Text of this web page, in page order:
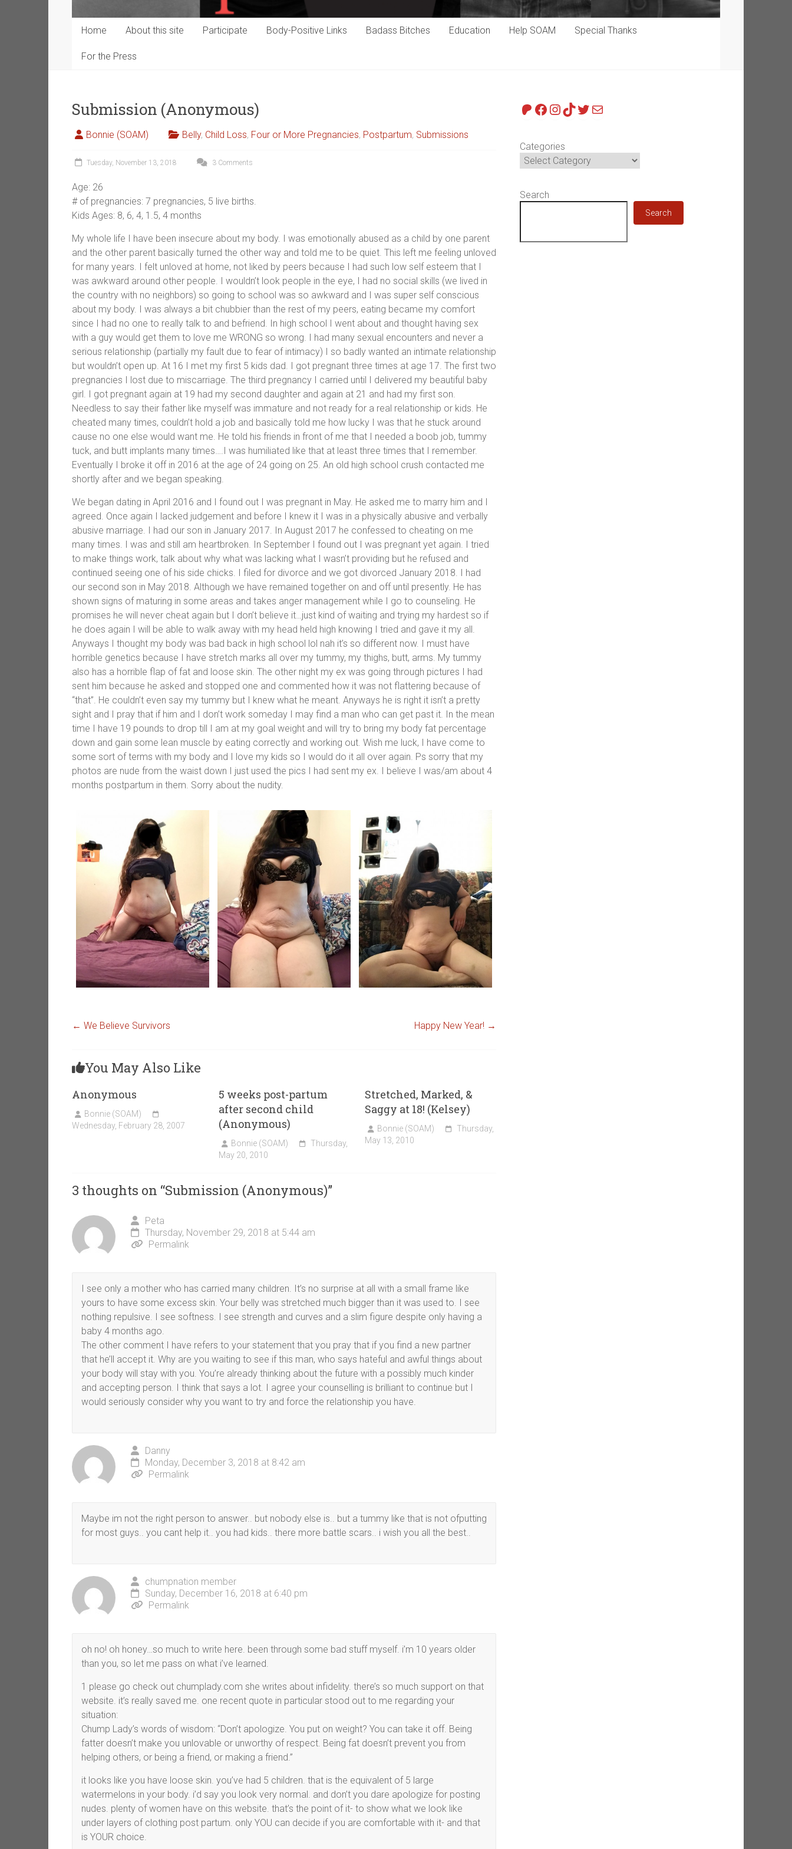
Home About this site Participate Body-Positive Links Badass Bitches Education Help SOAM Special Thanks
For the Press
Submission (Anonymous)
Bonnie (SOAM) Belly, Child Loss, Four or More Pregnancies, Postpartum, Submissions
Tuesday, November 13, 2018 3 Comments
Age: 26
# of pregnancies: 7 pregnancies, 5 live births.
Kids Ages: 8, 6, 4, 1.5, 4 months
My whole life I have been insecure about my body. I was emotionally abused as a child by one parent
and the other parent basically turned the other way and told me to be quiet. This left me feeling unloved
for many years. I felt unloved at home, not liked by peers because I had such low self esteem that I
was awkward around other people. I wouldn’t look people in the eye, I had no social skills (we lived in
the country with no neighbors) so going to school was so awkward and I was super self conscious
about my body. I was always a bit chubbier than the rest of my peers, eating became my comfort
since I had no one to really talk to and befriend. In high school I went about and thought having sex
with a guy would get them to love me WRONG so wrong. I had many sexual encounters and never a
serious relationship (partially my fault due to fear of intimacy) I so badly wanted an intimate relationship
but wouldn’t open up. At 16 I met my first 5 kids dad. I got pregnant three times at age 17. The first two
pregnancies I lost due to miscarriage. The third pregnancy I carried until I delivered my beautiful baby
girl. I got pregnant again at 19 had my second daughter and again at 21 and had my first son.
Needless to say their father like myself was immature and not ready for a real relationship or kids. He
cheated many times, couldn’t hold a job and basically told me how lucky I was that he stuck around
cause no one else would want me. He told his friends in front of me that I needed a boob job, tummy
tuck, and butt implants many times….I was humiliated like that at least three times that I remember.
Eventually I broke it off in 2016 at the age of 24 going on 25. An old high school crush contacted me
shortly after and we began speaking.
We began dating in April 2016 and I found out I was pregnant in May. He asked me to marry him and I
agreed. Once again I lacked judgement and before I knew it I was in a physically abusive and verbally
abusive marriage. I had our son in January 2017. In August 2017 he confessed to cheating on me
many times. I was and still am heartbroken. In September I found out I was pregnant yet again. I tried
to make things work, talk about why what was lacking what I wasn’t providing but he refused and
continued seeing one of his side chicks. I filed for divorce and we got divorced January 2018. I had
our second son in May 2018. Although we have remained together on and off until presently. He has
shown signs of maturing in some areas and takes anger management while I go to counseling. He
promises he will never cheat again but I don’t believe it…just kind of waiting and trying my hardest so if
he does again I will be able to walk away with my head held high knowing I tried and gave it my all.
Anyways I thought my body was bad back in high school lol nah it’s so different now. I must have
horrible genetics because I have stretch marks all over my tummy, my thighs, butt, arms. My tummy
also has a horrible flap of fat and loose skin. The other night my ex was going through pictures I had
sent him because he asked and stopped one and commented how it was not flattering because of
“that”. He couldn’t even say my tummy but I knew what he meant. Anyways he is right it isn’t a pretty
sight and I pray that if him and I don’t work someday I may find a man who can get past it. In the mean
time I have 19 pounds to drop till I am at my goal weight and will try to bring my body fat percentage
down and gain some lean muscle by eating correctly and working out. Wish me luck, I have come to
some sort of terms with my body and I love my kids so I would do it all over again. Ps sorry that my
photos are nude from the waist down I just used the pics I had sent my ex. I believe I was/am about 4
months postpartum in them. Sorry about the nudity.
← We Believe Survivors Happy New Year! →
You May Also Like
Anonymous
Bonnie (SOAM)
Wednesday, February 28, 2007
5 weeks post-partum
after second child
(Anonymous)
Bonnie (SOAM)
Thursday,
May 20, 2010
Stretched, Marked, &
Saggy at 18! (Kelsey)
Bonnie (SOAM)
Thursday,
May 13, 2010
3 thoughts on “Submission (Anonymous)”
Peta
Thursday, November 29, 2018 at 5:44 am
Permalink
I see only a mother who has carried many children. It’s no surprise at all with a small frame like
yours to have some excess skin. Your belly was stretched much bigger than it was used to. I see
nothing repulsive. I see softness. I see strength and curves and a slim figure despite only having a
baby 4 months ago.
The other comment I have refers to your statement that you pray that if you find a new partner
that he’ll accept it. Why are you waiting to see if this man, who says hateful and awful things about
your body will stay with you. You’re already thinking about the future with a possibly much kinder
and accepting person. I think that says a lot. I agree your counselling is brilliant to continue but I
would seriously consider why you want to try and force the relationship you have.
Danny
Monday, December 3, 2018 at 8:42 am
Permalink
Maybe im not the right person to answer.. but nobody else is.. but a tummy like that is not ofputting
for most guys.. you cant help it.. you had kids.. there more battle scars.. i wish you all the best..
chumpnation member
Sunday, December 16, 2018 at 6:40 pm
Permalink
oh no! oh honey…so much to write here. been through some bad stuff myself. i’m 10 years older
than you, so let me pass on what i’ve learned.
1 please go check out chumplady.com she writes about infidelity. there’s so much support on that
website. it’s really saved me. one recent quote in particular stood out to me regarding your
situation:
Chump Lady’s words of wisdom: “Don’t apologize. You put on weight? You can take it off. Being
fatter doesn’t make you unlovable or unworthy of respect. Being fat doesn’t prevent you from
helping others, or being a friend, or making a friend.”
it looks like you have loose skin. you’ve had 5 children. that is the equivalent of 5 large
watermelons in your body. i’d say you look very normal. and don’t you dare apologize for posting
nudes. plenty of women have on this website. that’s the point of it- to show what we look like
under layers of clothing post partum. only YOU can decide if you are comfortable with it- and that
is YOUR choice.
Patreon
Facebook
Instagram
TikTok
Twitter
Mail
Categories
Search
Search